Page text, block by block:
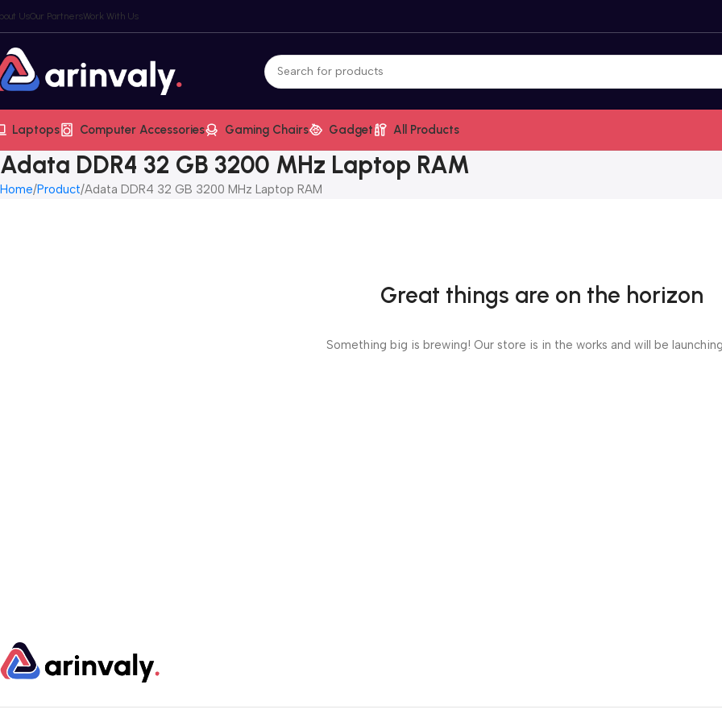
UsOur PartnersWork With Us
Laptops Computer Accessories Gaming Chairs Gadget All Products
Adata DDR4 32 GB 3200 MHz Laptop RAM
Home Product Adata DDR4 32 GB 3200 MHz Laptop RAM
Great things are on the horizon
Something big is brewing! Our store is in the works and will be